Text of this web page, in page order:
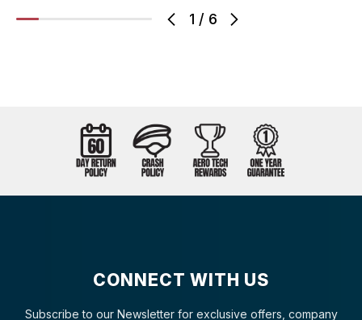
1 / 6
CONNECT WITH US
Subscribe to our Newsletter for exclusive offers, company